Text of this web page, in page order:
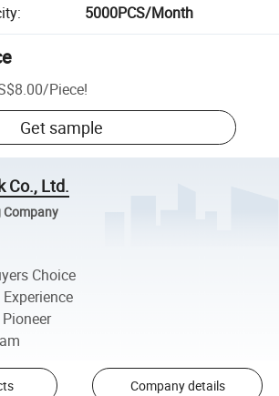
: 5000PCS/Month
/Piece!
Get sample
Co., Ltd.
Company
Choice
Company details